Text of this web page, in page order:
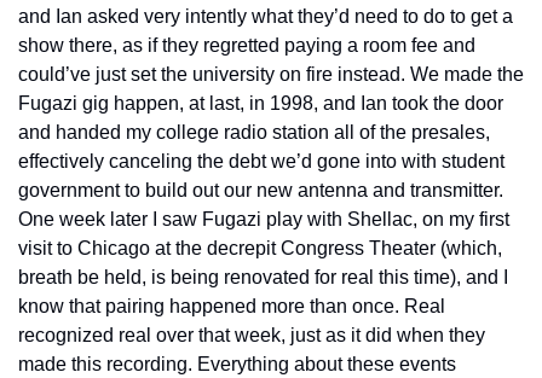
and Ian asked very intently what they’d need to do to get a
show there, as if they regretted paying a room fee and
could’ve just set the university on fire instead. We made the
Fugazi gig happen, at last, in 1998, and Ian took the door
and handed my college radio station all of the presales,
effectively canceling the debt we’d gone into with student
government to build out our new antenna and transmitter.
One week later I saw Fugazi play with Shellac, on my first
visit to Chicago at the decrepit Congress Theater (which,
breath be held, is being renovated for real this time), and I
know that pairing happened more than once. Real
recognized real over that week, just as it did when they
made this recording. Everything about these events